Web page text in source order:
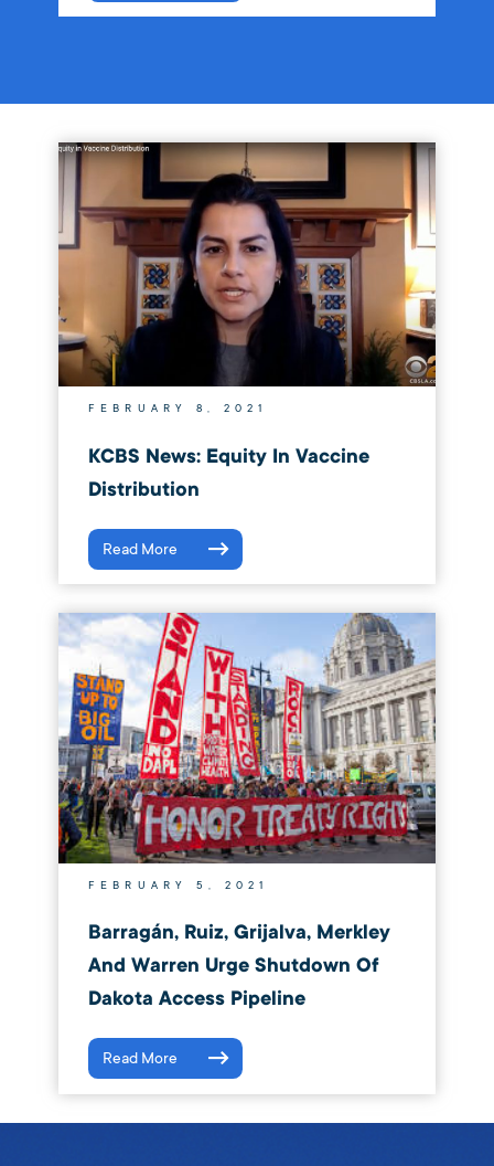
FEBRUARY 8, 2021
KCBS News: Equity In Vaccine
Distribution
Read More
FEBRUARY 5, 2021
Barragán, Ruiz, Grijalva, Merkley
And Warren Urge Shutdown Of
Dakota Access Pipeline
Read More